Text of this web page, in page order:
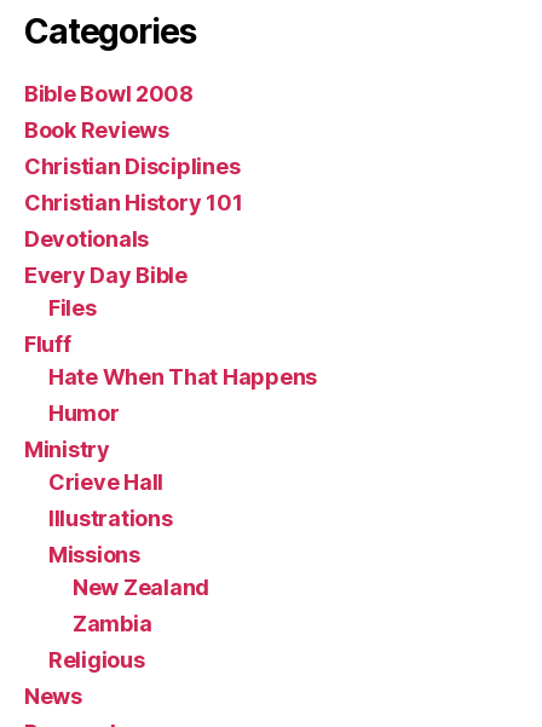
Categories
Bible Bowl 2008
Book Reviews
Christian Disciplines
Christian History 101
Devotionals
Every Day Bible
Files
Fluff
Hate When That Happens
Humor
Ministry
Crieve Hall
Illustrations
Missions
New Zealand
Zambia
Religious
News